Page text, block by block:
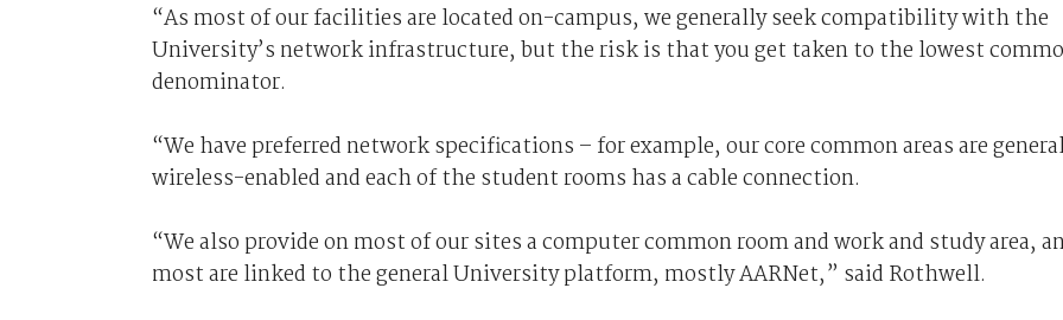
“As most of our facilities are located on-campus, we generally seek compatibility with the
University’s network infrastructure, but the risk is that you get taken to the lowest
denominator.
“We have preferred network specifications – for example, our core common areas are
wireless-enabled and each of the student rooms has a cable connection.
“We also provide on most of our sites a computer common room and work and study area,
most are linked to the general University platform, mostly AARNet,” said Rothwell.